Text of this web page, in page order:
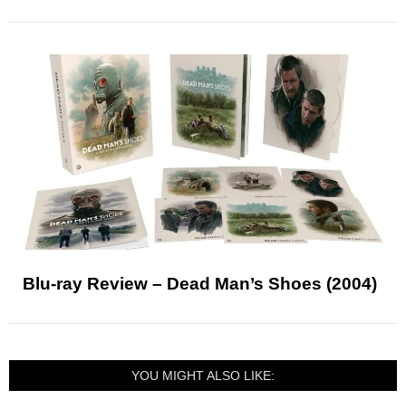
Blu-ray Review – Dead Man’s Shoes (2004)
YOU MIGHT ALSO LIKE: